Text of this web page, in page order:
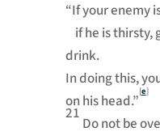
“If your enemy
if he is thirsty,
drink.
In doing this,
on his head.”
[e]
21
Do not be